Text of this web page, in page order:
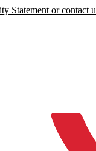
Statement or contact